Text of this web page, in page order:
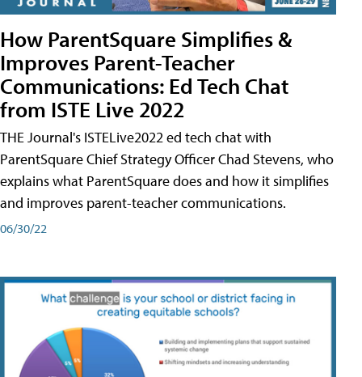
How ParentSquare Simplifies &
Improves Parent-Teacher
Communications: Ed Tech Chat
from ISTE Live 2022
THE Journal's ISTELive2022 ed tech chat with
ParentSquare Chief Strategy Officer Chad Stevens, who
explains what ParentSquare does and how it simplifies
and improves parent-teacher communications.
06/30/22